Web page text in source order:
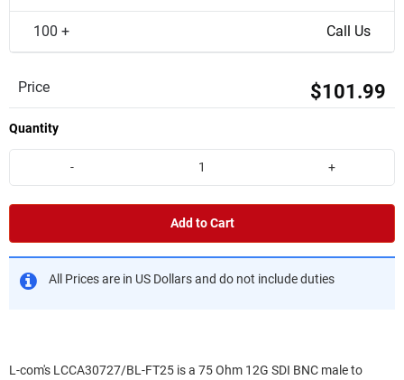
100 + Call Us
Price $101.99
Quantity
- +
Add to Cart
All Prices are in US Dollars and do not include duties
L-com's LCCA30727/BL-FT25 is a 75 Ohm 12G SDI BNC male to